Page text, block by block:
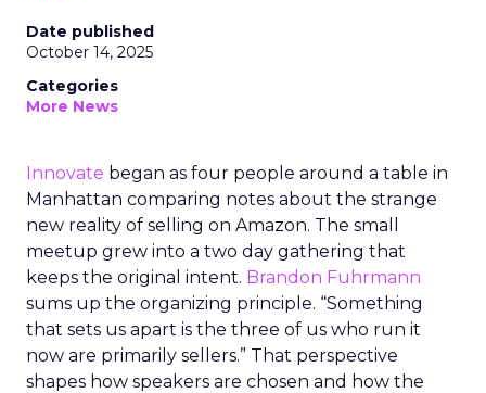
Date published
October 14, 2025
Categories
More News
Innovate began as four people around a table in
Manhattan comparing notes about the strange
new reality of selling on Amazon. The small
meetup grew into a two day gathering that
keeps the original intent. Brandon Fuhrmann
sums up the organizing principle. “Something
that sets us apart is the three of us who run it
now are primarily sellers.” That perspective
shapes how speakers are chosen and how the